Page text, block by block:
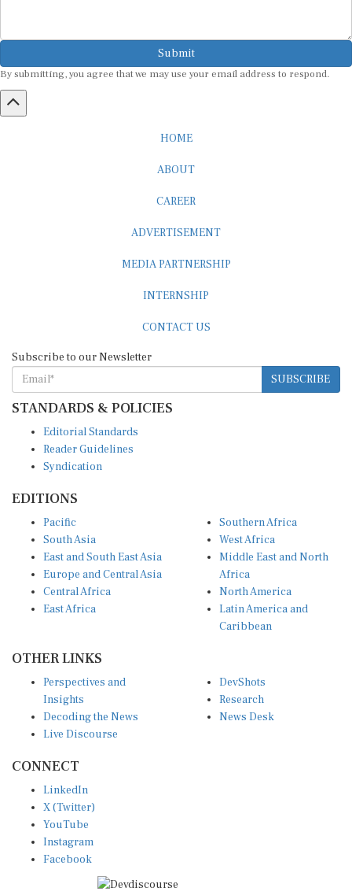
Submit
By submitting, you agree that we may use your email address to respond.
HOME
ABOUT
CAREER
ADVERTISEMENT
MEDIA PARTNERSHIP
INTERNSHIP
CONTACT US
Subscribe to our Newsletter
SUBSCRIBE
STANDARDS & POLICIES
Editorial Standards
Reader Guidelines
Syndication
EDITIONS
Pacific
South Asia
East and South East Asia
Europe and Central Asia
Central Africa
East Africa
Southern Africa
West Africa
Middle East and North
Africa
North America
Latin America and
Caribbean
OTHER LINKS
Perspectives and
Insights
Decoding the News
Live Discourse
DevShots
Research
News Desk
CONNECT
LinkedIn
X (Twitter)
YouTube
Instagram
Facebook